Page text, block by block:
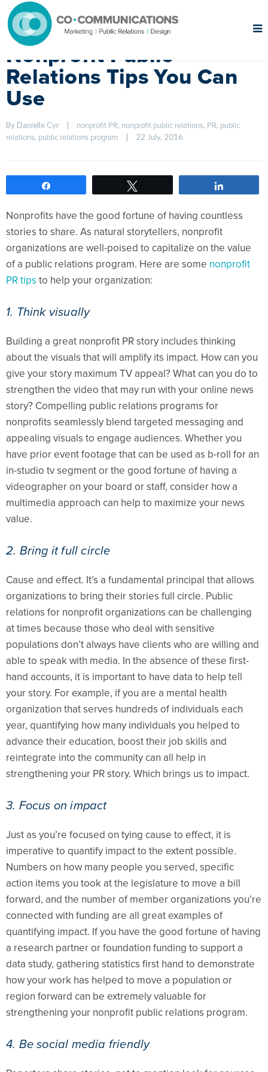
Nonprofit Public
Relations Tips You Can
Use
By Danielle Cyr nonprofit PR, nonprofit public relations, PR, public
relations, public relations program 22 July, 2016
Nonprofits have the good fortune of having countless
stories to share. As natural storytellers, nonprofit
organizations are well-poised to capitalize on the value
of a public relations program. Here are some nonprofit
PR tips to help your organization:
1. Think visually
Building a great nonprofit PR story includes thinking
about the visuals that will amplify its impact. How can you
give your story maximum TV appeal? What can you do to
strengthen the video that may run with your online news
story? Compelling public relations programs for
nonprofits seamlessly blend targeted messaging and
appealing visuals to engage audiences. Whether you
have prior event footage that can be used as b-roll for an
in-studio tv segment or the good fortune of having a
videographer on your board or staff, consider how a
multimedia approach can help to maximize your news
value.
2. Bring it full circle
Cause and effect. It’s a fundamental principal that allows
organizations to bring their stories full circle. Public
relations for nonprofit organizations can be challenging
at times because those who deal with sensitive
populations don’t always have clients who are willing and
able to speak with media. In the absence of these first-
hand accounts, it is important to have data to help tell
your story. For example, if you are a mental health
organization that serves hundreds of individuals each
year, quantifying how many individuals you helped to
advance their education, boost their job skills and
reintegrate into the community can all help in
strengthening your PR story. Which brings us to impact.
3. Focus on impact
Just as you’re focused on tying cause to effect, it is
imperative to quantify impact to the extent possible.
Numbers on how many people you served, specific
action items you took at the legislature to move a bill
forward, and the number of member organizations you’re
connected with funding are all great examples of
quantifying impact. If you have the good fortune of having
a research partner or foundation funding to support a
data study, gathering statistics first hand to demonstrate
how your work has helped to move a population or
region forward can be extremely valuable for
strengthening your nonprofit public relations program.
4. Be social media friendly